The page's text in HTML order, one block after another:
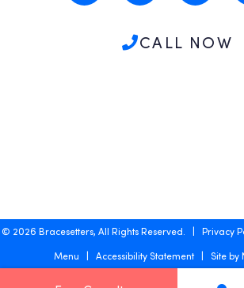
CALL NOW
© 2026 Bracesetters, All Rights Reserved. | Privacy
Menu | Accessibility Statement| Site by